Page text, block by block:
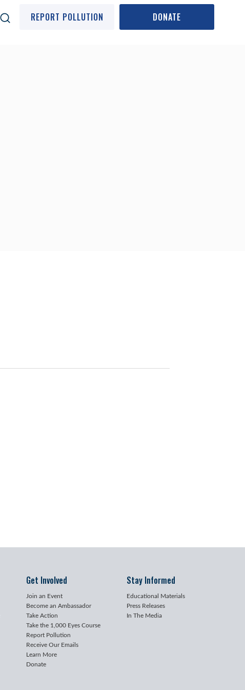
REPORT POLLUTION DONATE
Get Involved
Join an Event
Become an Ambassador
Take Action
Take the 1,000 Eyes Course
Report Pollution
Receive Our Emails
Learn More
Donate
Stay Informed
Educational Materials
Press Releases
In The Media